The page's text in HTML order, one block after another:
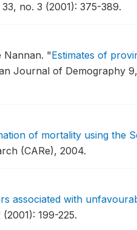
no. 3 (2001): 375-389.
Nannan. "Estimates of
Journal of Demography
of mortality using the
(CARe), 2004.
associated with
199-225.